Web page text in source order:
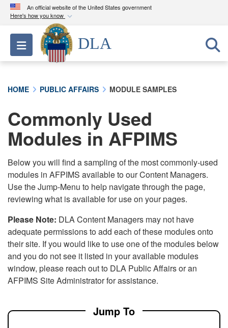
An official website of the United States government
Here's how you know
Official websites use .mil
A.milwebsite belongs to an official U.S.
Department of Defense organization in the United
A lock ( ) orhttps://means you’ve safely
connected to the .mil website. Share sensitive
information only on official, secure websites.
Toggle navigation
DLA
HOME PUBLIC AFFAIRS MODULE SAMPLES
Commonly Used
Modules in AFPIMS
Below you will find a sampling of the most commonly-used
modules in AFPIMS available to our Content Managers.
Use the Jump-Menu to help navigate through the page,
reviewing what is available for use on your pages.
Please Note: DLA Content Managers may not have
adequate permissions to add each of these modules onto
their site. If you would like to use one of the modules below
and you do not see it listed in your available modules
window, please reach out to DLA Public Affairs or an
AFPIMS Site Administrator for assistance.
Jump To